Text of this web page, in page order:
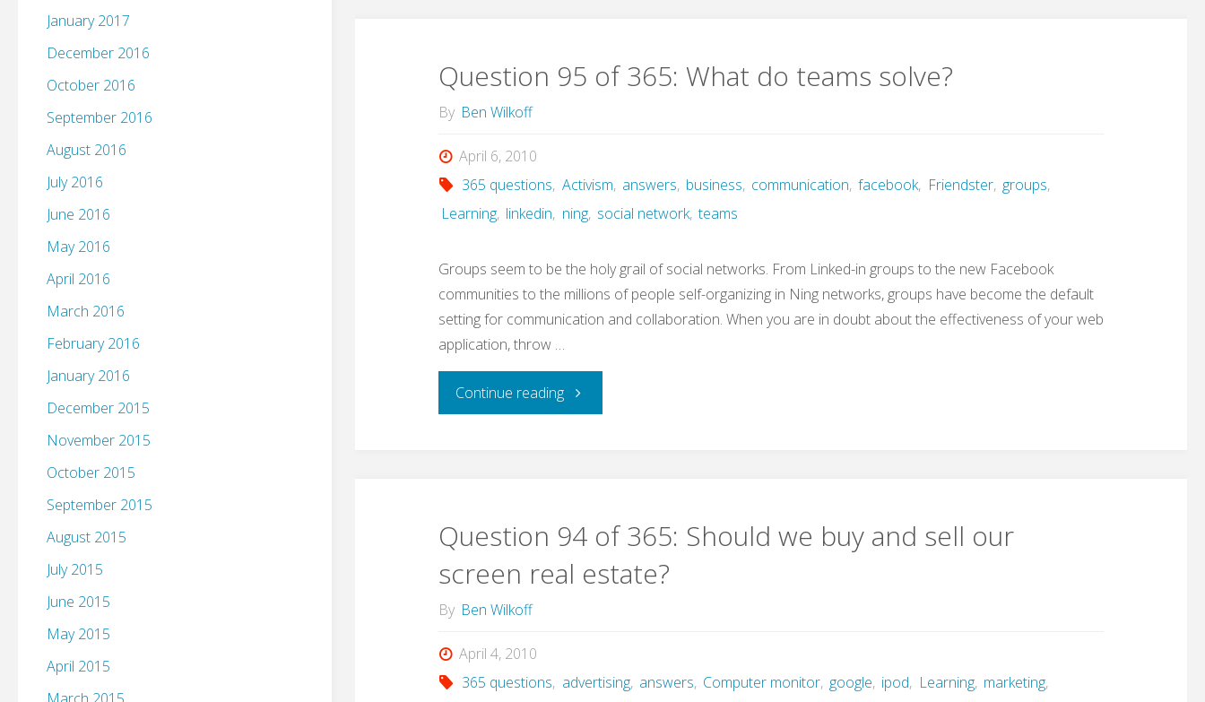
got
do
with
Question 95 of 365: What do teams solve?
By Ben Wilkoff
April 6, 2010
365 questions, Activism, answers, business, communication, facebook, Friendster, groups,
Learning, linkedin, ning, social network, teams
Groups seem to be the holy grail of social networks. From Linked-in groups to the new Facebook
communities to the millions of people self-organizing in Ning networks, groups have become the default
setting for communication and collaboration. When you are in doubt about the effectiveness of your web
application, throw …
Continue reading"Question
What
solve?"
Question 94 of 365: Should we buy and sell our
screen real estate?
By Ben Wilkoff
April 4, 2010
365 questions, advertising, answers, Computer monitor, google, ipod, Learning, marketing,
January 2017
December 2016
October 2016
September 2016
August 2016
July 2016
June 2016
May 2016
April 2016
March 2016
February 2016
January 2016
December 2015
November 2015
October 2015
September 2015
August 2015
July 2015
June 2015
May 2015
April 2015